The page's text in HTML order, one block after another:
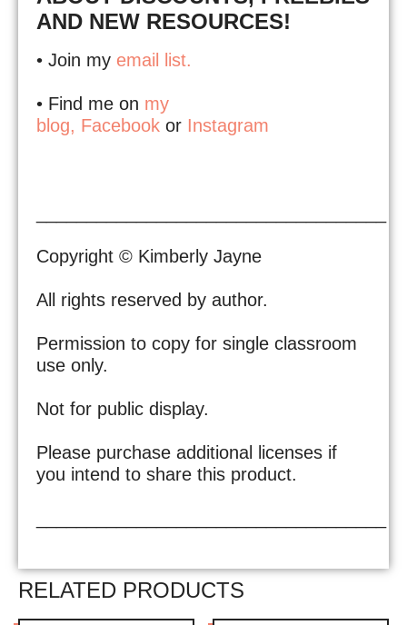
AND NEW RESOURCES!
• Join my email list.
• Find me on my
blog, Facebook or Instagram
Copyright © Kimberly Jayne
All rights reserved by author.
Permission to copy for single classroom
use only.
Not for public display.
Please purchase additional licenses if
you intend to share this product.
RELATED PRODUCTS